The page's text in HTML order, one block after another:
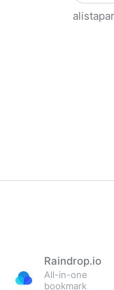
Raindrop.io
All-in-one
bookmark